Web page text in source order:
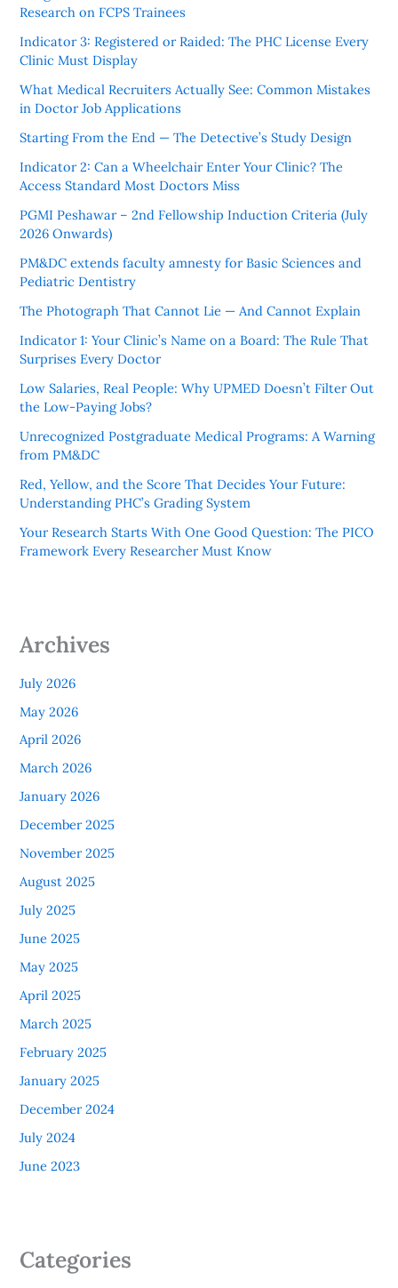
Research on FCPS Trainees
Indicator 3: Registered or Raided: The PHC License Every
Clinic Must Display
What Medical Recruiters Actually See: Common Mistakes
in Doctor Job Applications
Starting From the End — The Detective’s Study Design
Indicator 2: Can a Wheelchair Enter Your Clinic? The
Access Standard Most Doctors Miss
PGMI Peshawar – 2nd Fellowship Induction Criteria (July
2026 Onwards)
PM&DC extends faculty amnesty for Basic Sciences and
Pediatric Dentistry
The Photograph That Cannot Lie — And Cannot Explain
Indicator 1: Your Clinic’s Name on a Board: The Rule That
Surprises Every Doctor
Low Salaries, Real People: Why UPMED Doesn’t Filter Out
the Low-Paying Jobs?
Unrecognized Postgraduate Medical Programs: A Warning
from PM&DC
Red, Yellow, and the Score That Decides Your Future:
Understanding PHC’s Grading System
Your Research Starts With One Good Question: The PICO
Framework Every Researcher Must Know
Archives
July 2026
May 2026
April 2026
March 2026
January 2026
December 2025
November 2025
August 2025
July 2025
June 2025
May 2025
April 2025
March 2025
February 2025
January 2025
December 2024
July 2024
June 2023
Categories